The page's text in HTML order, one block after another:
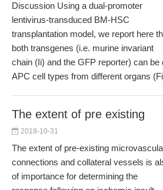
Discussion Using a dual-promoter
lentivirus-transduced BM-HSC
transplantation model, we report here
both transgenes (i.e. murine invariant
chain (Ii) and the GFP reporter) can be
APC cell types from different organs
The extent of pre existing
2018-10-31
The extent of pre-existing
connections and collateral vessels is
of importance for determining the